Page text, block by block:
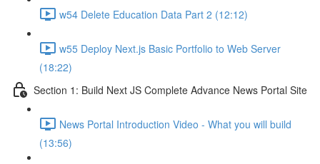
w54 Delete Education Data Part 2 (12:12)
w55 Deploy Next.js Basic Portfolio to Web Server
(18:22)
Section 1: Build Next JS Complete Advance News Portal Site
News Portal Introduction Video - What you will build
(13:56)